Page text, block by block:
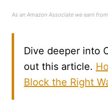
As an Amazon Associate we earn
Dive deeper into
out this article.
Block the Right